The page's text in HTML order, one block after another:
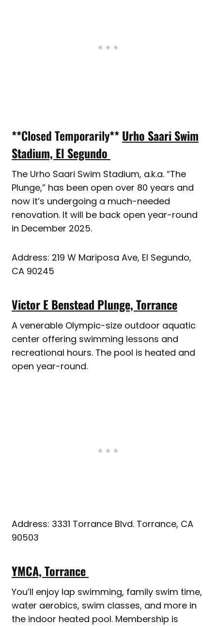
**Closed Temporarily**Urho Saari Swim
Stadium, El Segundo
The Urho Saari Swim Stadium, a.k.a. “The
Plunge,” has been open over 80 years and
now it’s undergoing a much-needed
renovation. It will be back open year-round
in December 2025.
Address: 219 W Mariposa Ave, El Segundo,
CA 90245
Victor E Benstead Plunge, Torrance
A venerable Olympic-size outdoor aquatic
center offering swimming lessons and
recreational hours. The pool is heated and
open year-round.
Address: 3331 Torrance Blvd. Torrance, CA
90503
YMCA, Torrance
You’ll enjoy lap swimming, family swim time,
water aerobics, swim classes, and more in
the indoor heated pool. Membership is